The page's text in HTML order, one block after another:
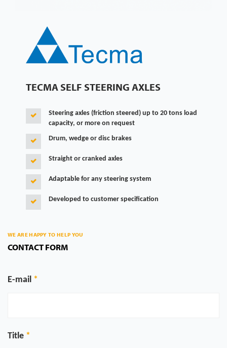
TECMA SELF STEERING AXLES
Steering axles (friction steered) up to 20 tons load
capacity, or more on request
Drum, wedge or disc brakes
Straight or cranked axles
Adaptable for any steering system
Developed to customer specification
WE ARE HAPPY TO HELP YOU
CONTACT FORM
E-mail
Title